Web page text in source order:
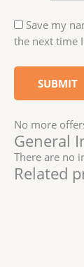
Save my
the next time
No more
General
There are no
Related